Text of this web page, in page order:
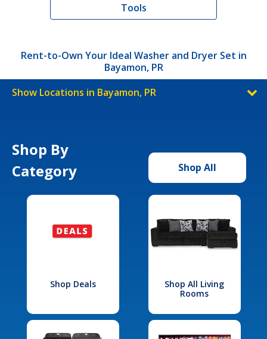
Tools
Rent-to-Own Your Ideal Washer and Dryer Set in
Bayamon, PR
Show Locations in Bayamon, PR
Shop By
Category
Shop All
Shop Deals
Shop All Living
Rooms